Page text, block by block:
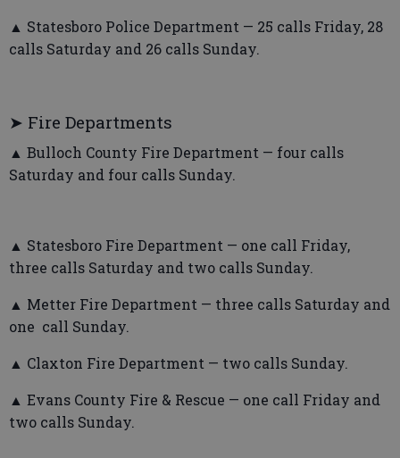
▲ Statesboro Police Department — 25 calls Friday, 28
calls Saturday and 26 calls Sunday.
➤ Fire Departments
▲ Bulloch County Fire Department — four calls
Saturday and four calls Sunday.
▲ Statesboro Fire Department — one call Friday,
three calls Saturday and two calls Sunday.
▲ Metter Fire Department — three calls Saturday and
one call Sunday.
▲ Claxton Fire Department — two calls Sunday.
▲ Evans County Fire & Rescue — one call Friday and
two calls Sunday.